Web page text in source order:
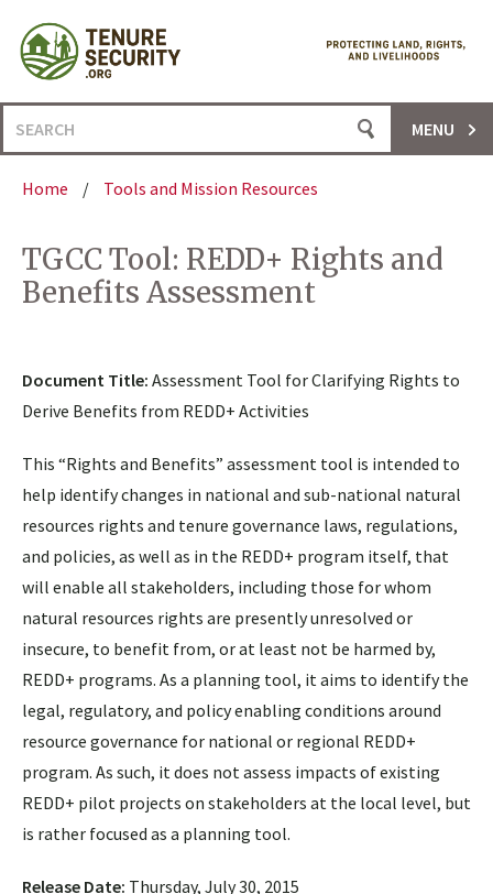
content
Search
for:
MENU
Home / Tools and Mission Resources
TGCC Tool: REDD+ Rights and
Benefits Assessment
Document Title: Assessment Tool for Clarifying Rights to
Derive Benefits from REDD+ Activities
This “Rights and Benefits” assessment tool is intended to
help identify changes in national and sub-national natural
resources rights and tenure governance laws, regulations,
and policies, as well as in the REDD+ program itself, that
will enable all stakeholders, including those for whom
natural resources rights are presently unresolved or
insecure, to benefit from, or at least not be harmed by,
REDD+ programs. As a planning tool, it aims to identify the
legal, regulatory, and policy enabling conditions around
resource governance for national or regional REDD+
program. As such, it does not assess impacts of existing
REDD+ pilot projects on stakeholders at the local level, but
is rather focused as a planning tool.
Release Date: Thursday, July 30, 2015